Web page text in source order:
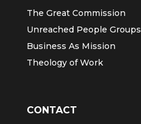
The Great Commission
Unreached People Groups
Business As Mission
Theology of Work
CONTACT